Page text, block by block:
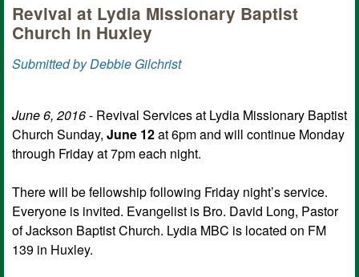
Revival at Lydia Missionary Baptist
Church in Huxley
Submitted by Debbie Gilchrist
June 6, 2016- Revival Services at Lydia Missionary Baptist
Church Sunday, June 12at 6pm and will continue Monday
through Friday at 7pm each night.
There will be fellowship following Friday night’s service.
Everyone is invited. Evangelist is Bro. David Long, Pastor
of Jackson Baptist Church. Lydia MBC is located on FM
139 in Huxley.